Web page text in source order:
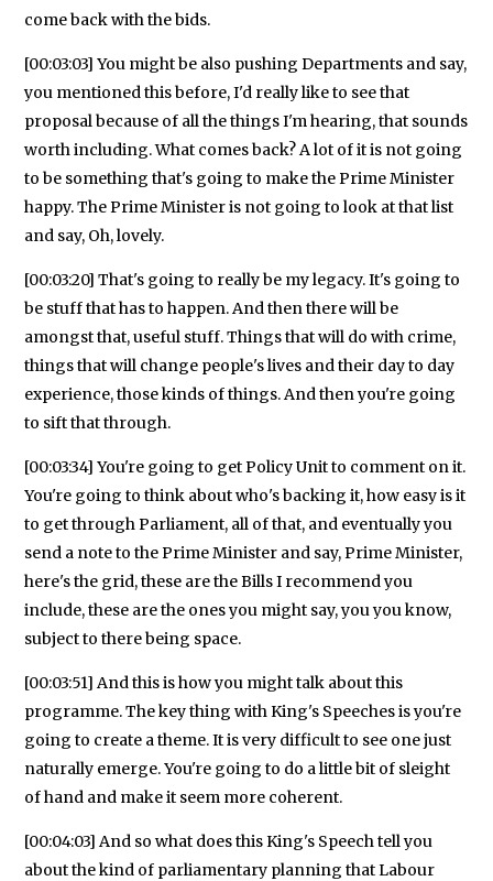
come back with the bids.
[00:03:03] You might be also pushing Departments and say,
you mentioned this before, I'd really like to see that
proposal because of all the things I'm hearing, that sounds
worth including. What comes back? A lot of it is not going
to be something that's going to make the Prime Minister
happy. The Prime Minister is not going to look at that list
and say, Oh, lovely.
[00:03:20] That's going to really be my legacy. It's going to
be stuff that has to happen. And then there will be
amongst that, useful stuff. Things that will do with crime,
things that will change people's lives and their day to day
experience, those kinds of things. And then you're going
to sift that through.
[00:03:34] You're going to get Policy Unit to comment on it.
You're going to think about who's backing it, how easy is it
to get through Parliament, all of that, and eventually you
send a note to the Prime Minister and say, Prime Minister,
here's the grid, these are the Bills I recommend you
include, these are the ones you might say, you you know,
subject to there being space.
[00:03:51] And this is how you might talk about this
programme. The key thing with King's Speeches is you're
going to create a theme. It is very difficult to see one just
naturally emerge. You're going to do a little bit of sleight
of hand and make it seem more coherent.
[00:04:03] And so what does this King's Speech tell you
about the kind of parliamentary planning that Labour